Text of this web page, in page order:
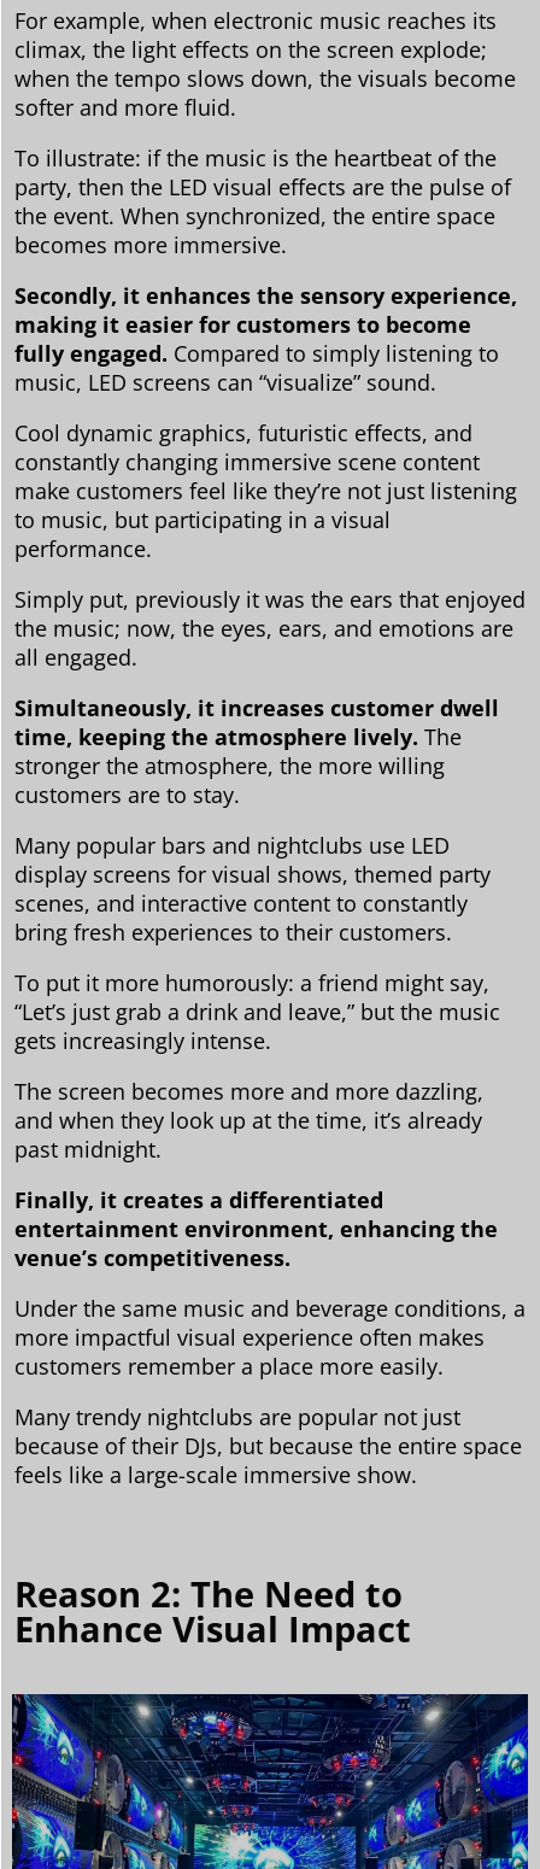
For example, when electronic music reaches its
climax, the light effects on the screen explode;
when the tempo slows down, the visuals become
softer and more fluid.
To illustrate: if the music is the heartbeat of the
party, then the LED visual effects are the pulse of
the event. When synchronized, the entire space
becomes more immersive.
Secondly, it enhances the sensory experience,
making it easier for customers to become
fully engaged. Compared to simply listening to
music, LED screens can “visualize” sound.
Cool dynamic graphics, futuristic effects, and
constantly changing immersive scene content
make customers feel like they’re not just listening
to music, but participating in a visual
performance.
Simply put, previously it was the ears that enjoyed
the music; now, the eyes, ears, and emotions are
all engaged.
Simultaneously, it increases customer dwell
time, keeping the atmosphere lively. The
stronger the atmosphere, the more willing
customers are to stay.
Many popular bars and nightclubs use LED
display screens for visual shows, themed party
scenes, and interactive content to constantly
bring fresh experiences to their customers.
To put it more humorously: a friend might say,
“Let’s just grab a drink and leave,” but the music
gets increasingly intense.
The screen becomes more and more dazzling,
and when they look up at the time, it’s already
past midnight.
Finally, it creates a differentiated
entertainment environment, enhancing the
venue’s competitiveness.
Under the same music and beverage conditions, a
more impactful visual experience often makes
customers remember a place more easily.
Many trendy nightclubs are popular not just
because of their DJs, but because the entire space
feels like a large-scale immersive show.
Reason 2: The Need to
Enhance Visual Impact